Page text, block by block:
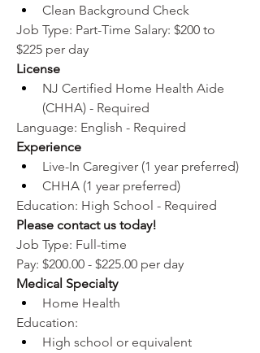
Clean Background Check
Job Type: Part-Time Salary: $200 to
$225 per day
License
NJ Certified Home Health Aide
(CHHA) - Required
Language: English - Required
Experience
Live-In Caregiver (1 year preferred)
CHHA (1 year preferred)
Please contact us today!
Job Type: Full-time
Pay: $200.00 - $225.00 per day
Medical Specialty
Home Health
Education:
High school or equivalent